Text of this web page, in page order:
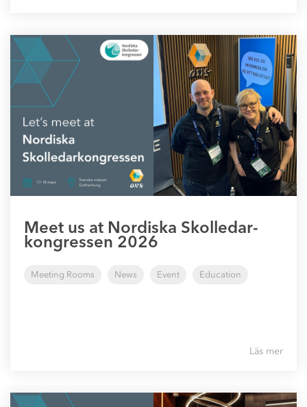
Meet us at Nordiska Skolledar-
kongressen 2026
Meeting Rooms News Event Education
Läs mer